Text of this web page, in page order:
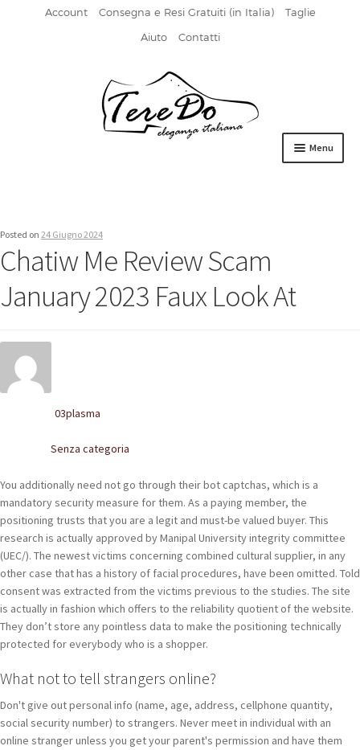
Account Consegna e Resi Gratuiti (in Italia)
Taglie
Aiuto
Contatti
Menu
FIBBIA
FRANCESINE
POLACCHINE
SCARPONCINI
SNEAKERS
STIVALETTI CHELSEA
CINTURE
TENDISCARPE
LA MISSION
COCCOLA LE TUE SCARPE
CONTATTI
Posted on 24 Giugno 2024
Chatiw Me Review Scam
January 2023 Faux Look At
03plasma
Senza categoria
You additionally need not go through their bot captchas, which is a
mandatory security measure for them. As a paying member, the
positioning trusts that you are a legit and must-be valued buyer. This
research is actually approved by Manipal University integrity committee
(UEC/). The newest victims concerning combined cultural supplier, in any
other case that has a history of facial procedures, have been omitted. Told
consent was extracted from the victims previous to the studies. The site
is actually in fashion which offers to the reliability quotient of the website.
They don’t store any pointless data to make the positioning technically
protected for everybody who is a shopper.
What not to tell strangers online?
Don't give out personal info (name, age, address, cellphone quantity,
social security number) to strangers. Never meet in individual with an
online stranger unless you get your parent's permission and have them